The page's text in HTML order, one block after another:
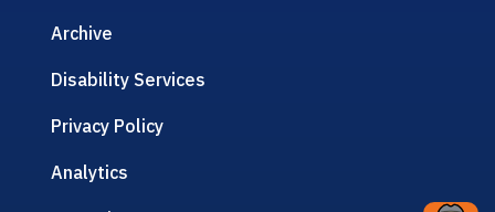
Archive
Disability Services
Privacy Policy
Analytics